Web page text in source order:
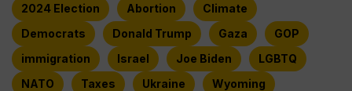
2024 Election
Abortion
Climate
Democrats
Donald Trump Gaza
GOP
immigration
Israel Joe Biden
LGBTQ
NATO
Taxes Ukraine Wyoming